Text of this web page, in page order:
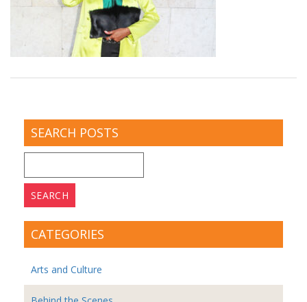
SEARCH POSTS
for:
CATEGORIES
Arts and Culture